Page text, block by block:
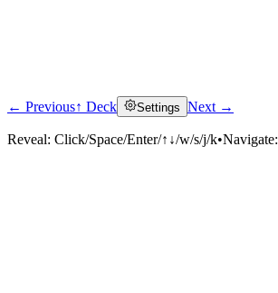
Click to reveal
← Previous↑ Deck Settings Next →
Reveal: Click/Space/Enter/↑↓/w/s/j/k•Navigate: